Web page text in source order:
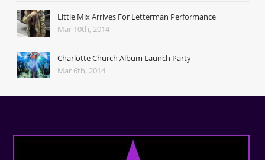
Little Mix Arrives For Letterman Performance
Mar 10th, 2014
Charlotte Church Album Launch Party
Mar 6th, 2014